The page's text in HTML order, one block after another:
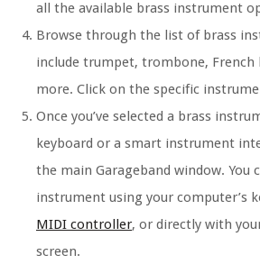
all the available brass instrument
Browse through the list of brass
include trumpet, trombone, French
more. Click on the specific
Once you’ve selected a brass
keyboard or a smart instrument
the main Garageband window. You
instrument using your computer’s
MIDI controller, or directly with
screen.